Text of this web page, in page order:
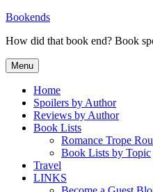
Skip
content
Bookends
How did that book end? Book
Menu
Home
Spoilers by Author
Reviews by Author
Book Lists
Romance Trope
Book Lists by Topic
Travel
LINKS